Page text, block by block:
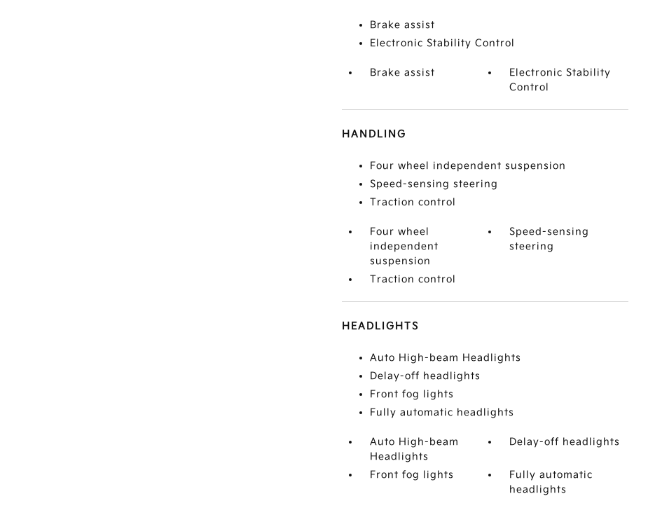
Brake assist
Electronic Stability Control
Brake assist
Electronic Stability
Control
HANDLING
Four wheel independent suspension
Speed-sensing steering
Traction control
Four wheel
independent
suspension
Speed-sensing
steering
Traction control
HEADLIGHTS
Auto High-beam Headlights
Delay-off headlights
Front fog lights
Fully automatic headlights
Auto High-beam
Headlights
Delay-off headlights
Front fog lights
Fully automatic
headlights